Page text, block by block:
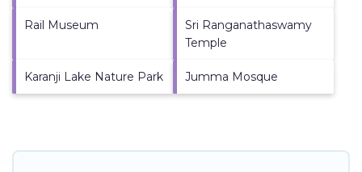
Rail Museum
Sri Ranganathaswamy
Temple
Karanji Lake Nature Park Jumma Mosque